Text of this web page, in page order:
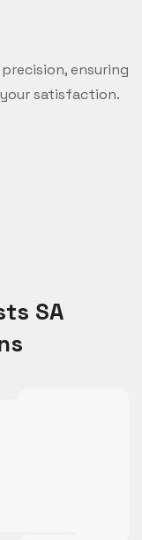
ensuring
satisfaction.
SA